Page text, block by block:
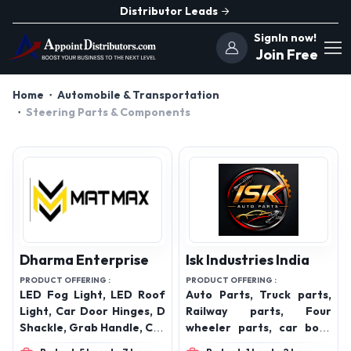
Distributor Leads
SignIn now!
Join Free
Home
Automobile & Transportation
Steering Parts & Components
Dharma Enterprise
PRODUCT OFFERING :
LED Fog Light, LED Roof
Light, Car Door Hinges, D
Shackle, Grab Handle, Car
Roof Carrier, Radiator
Isk Industries India
PRODUCT OFFERING :
Auto Parts, Truck parts,
Railway parts, Four
wheeler parts, car body
parts, car chassis parts,